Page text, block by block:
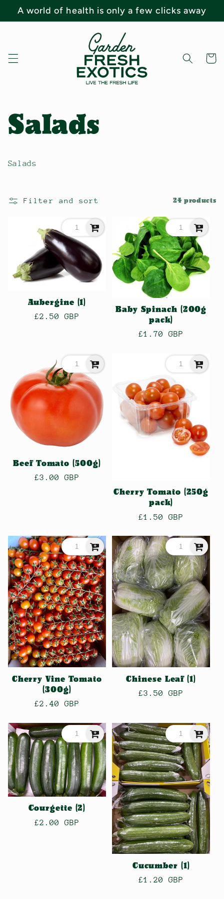
Skip to
content
A world of health is only a few clicks away
Cart
C
o
l
e
i
o
Salads
Salads
Filter and sort 24 products
Aubergine (1)
Regular
£2.50 GBP
Baby Spinach (200g
pack)
Regular
£1.70 GBP
Beef Tomato (500g)
Regular
£3.00 GBP
Cherry Tomato (250g
pack)
Regular
£1.50 GBP
Cherry Vine Tomato
(300g)
Regular
£2.40 GBP
Chinese Leaf (1)
Regular
£3.50 GBP
Courgette (2)
Regular
£2.00 GBP
Cucumber (1)
Regular
£1.20 GBP